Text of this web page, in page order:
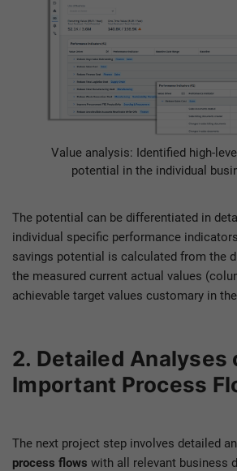
Value analysis: Identified high-
potential in the individual
The potential can be differentiated in
individual specific performance
savings potential is calculated from the
the measured current actual values
achievable target values customary in
2. Detailed Analyses
Important Process
The next project step involves detailed
process flows with all relevant business